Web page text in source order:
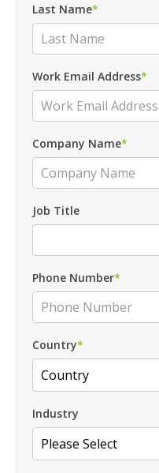
Last Name*
Work Email Address*
Company Name*
Job Title
Phone Number*
Country*
Industry